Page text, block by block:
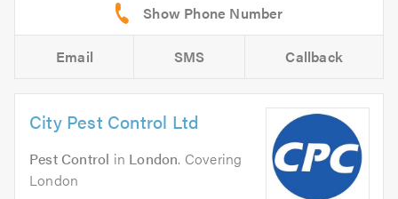
Email SMS Callback
City Pest Control Ltd
Pest Control in London. Covering
London